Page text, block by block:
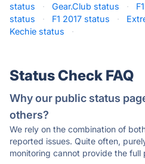
status
· Gear.Club status ·
status
· F1 2017 status ·
Kechie status
·
Status Check FAQ
Why our public status
others?
We rely on the combination of
reported issues. Quite often,
monitoring cannot provide the full